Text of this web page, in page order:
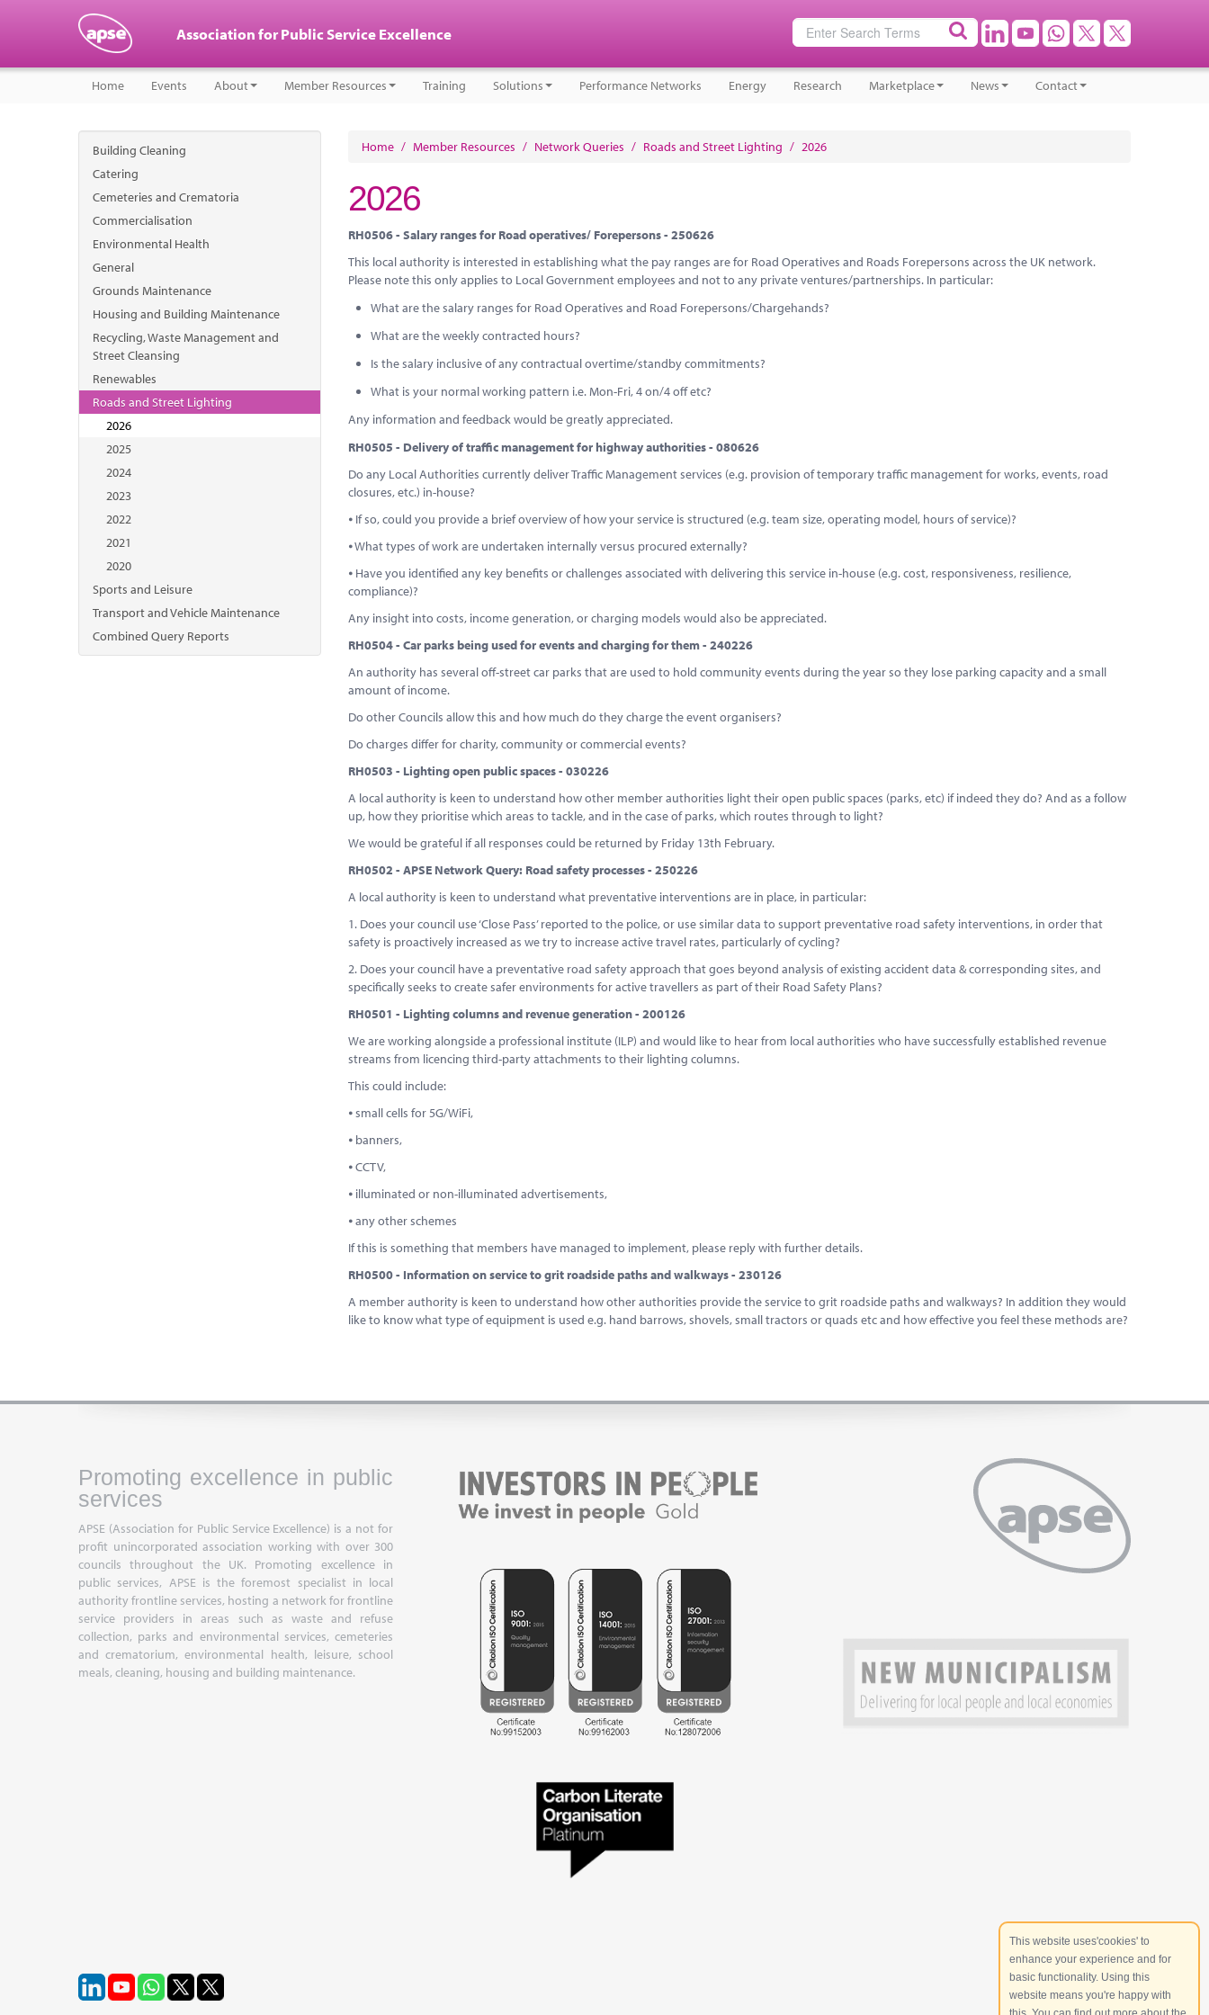
Association for Public Service Excellence
Home Events About Member Resources Training Solutions Performance Networks Energy Research Marketplace News Contact
Building Cleaning
Catering
Cemeteries and Crematoria
Commercialisation
Environmental Health
General
Grounds Maintenance
Housing and Building Maintenance
Recycling, Waste Management and
Street Cleansing
Renewables
Roads and Street Lighting
2026
2025
2024
2023
2022
2021
2020
Sports and Leisure
Transport and Vehicle Maintenance
Combined Query Reports
Home / Member Resources / Network Queries / Roads and Street Lighting / 2026
2026
RH0506 - Salary ranges for Road operatives/ Forepersons - 250626
This local authority is interested in establishing what the pay ranges are for Road Operatives and Roads Forepersons across the UK network.
Please note this only applies to Local Government employees and not to any private ventures/partnerships. In particular:
What are the salary ranges for Road Operatives and Road Forepersons/Chargehands?
What are the weekly contracted hours?
Is the salary inclusive of any contractual overtime/standby commitments?
What is your normal working pattern i.e. Mon-Fri, 4 on/4 off etc?
Any information and feedback would be greatly appreciated.
RH0505 - Delivery of traffic management for highway authorities - 080626
Do any Local Authorities currently deliver Traffic Management services (e.g. provision of temporary traffic management for works, events, road
closures, etc.) in-house?
⦁ If so, could you provide a brief overview of how your service is structured (e.g. team size, operating model, hours of service)?
⦁ What types of work are undertaken internally versus procured externally?
⦁ Have you identified any key benefits or challenges associated with delivering this service in-house (e.g. cost, responsiveness, resilience,
compliance)?
Any insight into costs, income generation, or charging models would also be appreciated.
RH0504 - Car parks being used for events and charging for them - 240226
An authority has several off-street car parks that are used to hold community events during the year so they lose parking capacity and a small
amount of income.
Do other Councils allow this and how much do they charge the event organisers?
Do charges differ for charity, community or commercial events?
RH0503 - Lighting open public spaces - 030226
A local authority is keen to understand how other member authorities light their open public spaces (parks, etc) if indeed they do? And as a follow
up, how they prioritise which areas to tackle, and in the case of parks, which routes through to light?
We would be grateful if all responses could be returned by Friday 13th February.
RH0502 - APSE Network Query: Road safety processes - 250226
A local authority is keen to understand what preventative interventions are in place, in particular:
1. Does your council use ‘Close Pass’ reported to the police, or use similar data to support preventative road safety interventions, in order that
safety is proactively increased as we try to increase active travel rates, particularly of cycling?
2. Does your council have a preventative road safety approach that goes beyond analysis of existing accident data & corresponding sites, and
specifically seeks to create safer environments for active travellers as part of their Road Safety Plans?
RH0501 - Lighting columns and revenue generation - 200126
We are working alongside a professional institute (ILP) and would like to hear from local authorities who have successfully established revenue
streams from licencing third-party attachments to their lighting columns.
This could include:
⦁ small cells for 5G/WiFi,
⦁ banners,
⦁ CCTV,
⦁ illuminated or non-illuminated advertisements,
⦁ any other schemes
If this is something that members have managed to implement, please reply with further details.
RH0500 - Information on service to grit roadside paths and walkways - 230126
A member authority is keen to understand how other authorities provide the service to grit roadside paths and walkways? In addition they would
like to know what type of equipment is used e.g. hand barrows, shovels, small tractors or quads etc and how effective you feel these methods are?
Promoting excellence in public
services
APSE (Association for Public Service Excellence) is a not for
profit unincorporated association working with over 300
councils throughout the UK. Promoting excellence in
public services, APSE is the foremost specialist in local
authority frontline services, hosting a network for frontline
service providers in areas such as waste and refuse
collection, parks and environmental services, cemeteries
and crematorium, environmental health, leisure, school
meals, cleaning, housing and building maintenance.
This website uses'cookies' to
enhance your experience and for
basic functionality. Using this
website means you're happy with